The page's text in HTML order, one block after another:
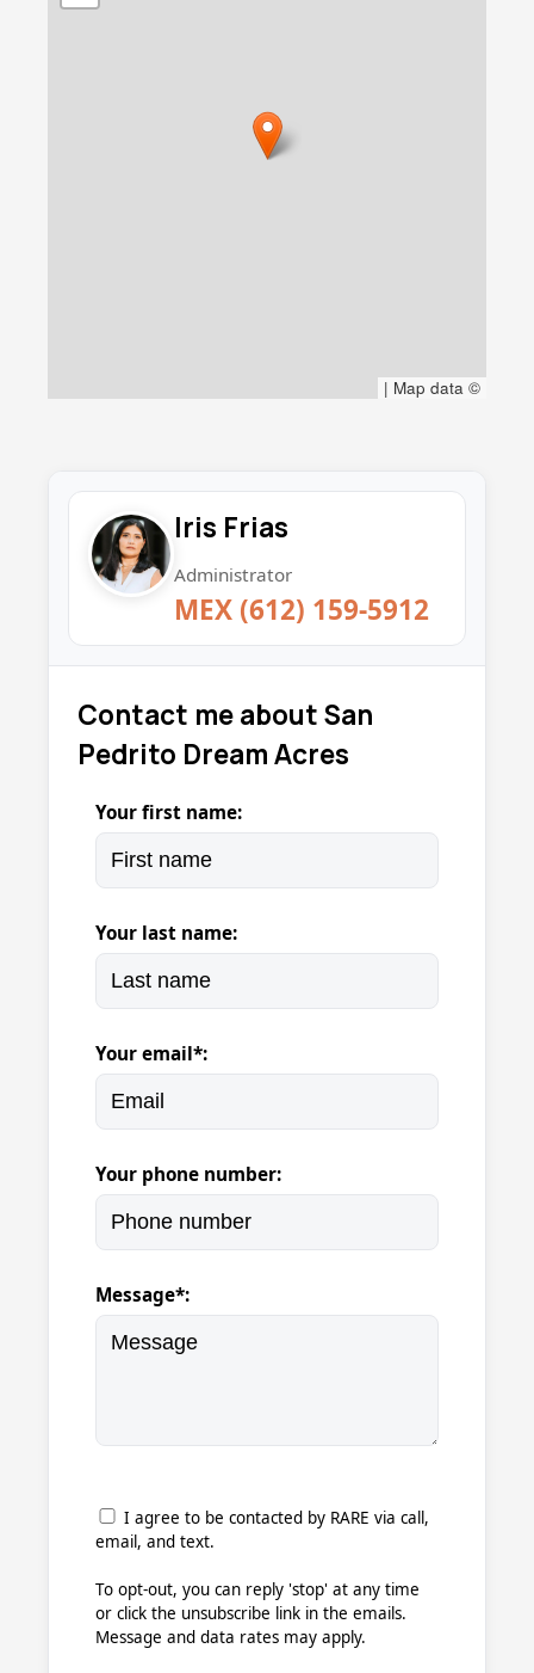
| Map data ©
Iris Frias
Administrator
MEX (612) 159-5912
Contact me about San
Pedrito Dream Acres
Your first name:
Your last name:
Your email*:
Your phone number:
Message*:
I agree to be contacted by RARE via call,
email, and text.
To opt-out, you can reply 'stop' at any time
or click the unsubscribe link in the emails.
Message and data rates may apply.